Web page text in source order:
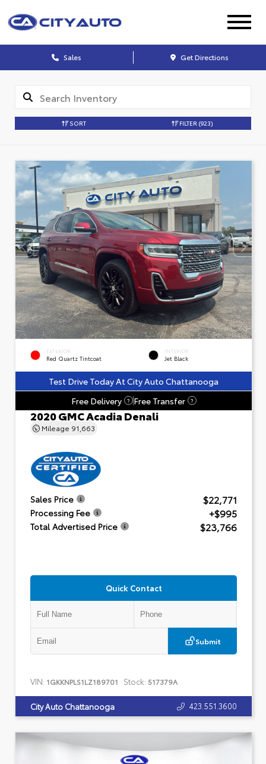
Sales Get Directions
SORT FILTER (923)
EXTERIOR
Red Quartz Tintcoat
INTERIOR
Jet Black
Test Drive Today At City Auto Chattanooga
Free Delivery
? Free Transfer ?
2020 GMC Acadia Denali
Mileage 91,663
Sales Price $22,771
Processing Fee +$995
Total Advertised Price $23,766
Quick Contact
Submit
VIN: 1GKKNPLS1LZ189701 Stock: 517379A
City Auto Chattanooga 423.551.3600